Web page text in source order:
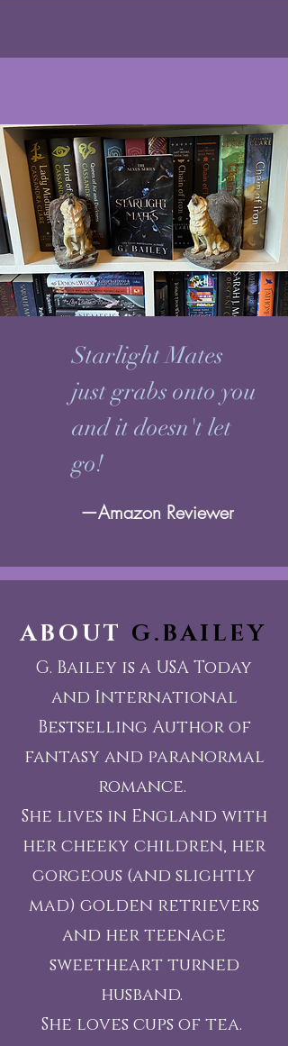
Starlight Mates
just grabs onto you
and it doesn't let
go!
—Amazon Reviewer
ABOUT G.BAILEY
G. Bailey is a USA Today
and International
Bestselling Author of
fantasy and paranormal
romance.
She lives in England with
her cheeky children, her
gorgeous (and slightly
mad) golden retrievers
and her teenage
sweetheart turned
husband.
She loves cups of tea.